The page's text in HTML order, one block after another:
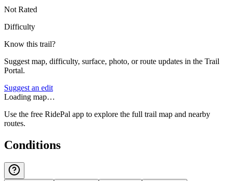
Not Rated
Difficulty
Know this trail?
Suggest map, difficulty, surface, photo, or route updates in the Trail
Portal.
Suggest an edit
Loading map…
Use the free RidePal app to explore the full trail map and nearby
routes.
Conditions